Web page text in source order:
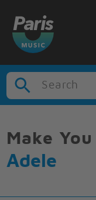
Search
Make
Adele